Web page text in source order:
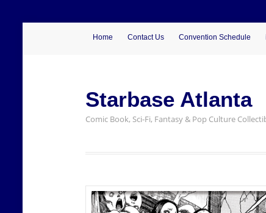
Home Contact Us Convention Schedule
Starbase Atlanta
Comic Book, Sci-Fi, Fantasy & Pop Culture